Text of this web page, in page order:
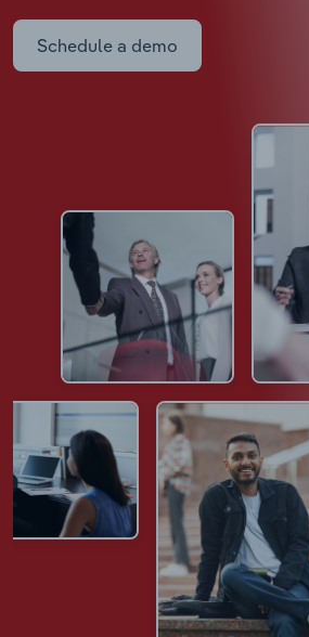
Schedule a demo